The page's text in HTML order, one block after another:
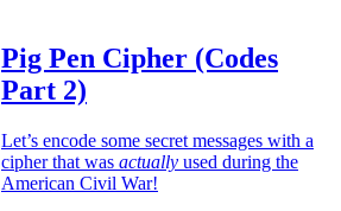
Pig Pen Cipher (Codes
Part 2)
Let’s encode some secret messages with a
cipher that was actually used during the
American Civil War!